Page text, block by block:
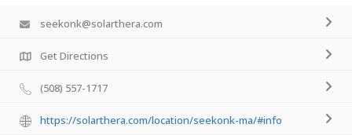
seekonk@solarthera.com
Get Directions
(508) 557-1717
https://solarthera.com/location/seekonk-ma/#info